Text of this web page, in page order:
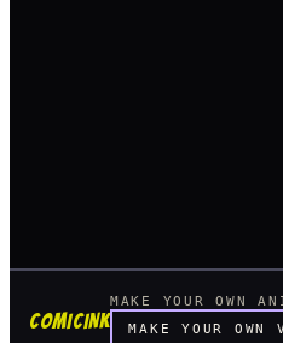
COMICINK
MAKE YOUR OWN
MAKE YOUR OWN